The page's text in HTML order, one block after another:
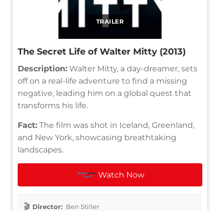
TRAILER
The Secret Life of Walter Mitty (2013)
Description: Walter Mitty, a day-dreamer, sets
off on a real-life adventure to find a missing
negative, leading him on a global quest that
transforms his life.
Fact: The film was shot in Iceland, Greenland,
and New York, showcasing breathtaking
landscapes.
Watch Now
Director: Ben Stiller